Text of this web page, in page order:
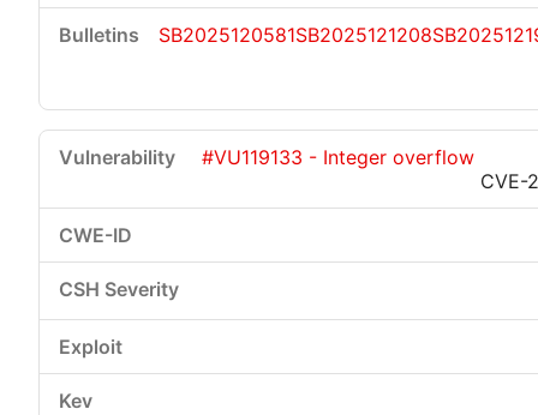
SB2025120581SB2025121208
#VU119133 - Integer overflow
CVE-